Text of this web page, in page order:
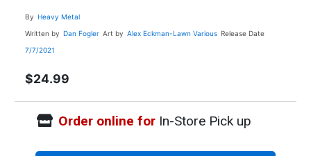
By Heavy Metal
Written by Dan Fogler Art by Alex Eckman-Lawn Various Release Date
7/7/2021
$24.99
Order online forIn-Store Pick up